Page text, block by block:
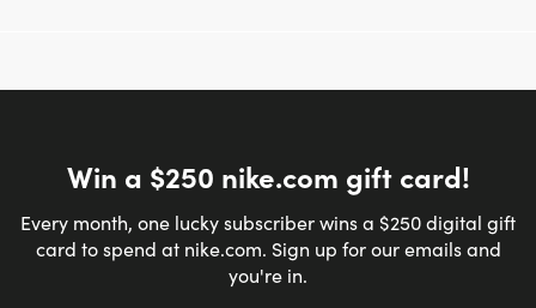
Win a $250 nike.com gift card!
Every month, one lucky subscriber wins a $250 digital gift
card to spend at nike.com. Sign up for our emails and
you're in.